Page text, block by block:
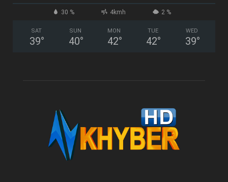
30 % 4kmh 2 %
SAT
39°
SUN
40°
MON
42°
TUE
42°
WED
39°